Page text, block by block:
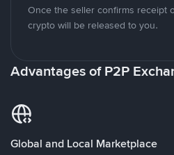
Once the seller confirms receipt
crypto will be released to you.
Advantages of P2P
Global and Local Marketplace